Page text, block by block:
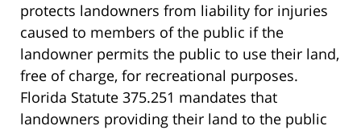
protects landowners from liability for injuries
caused to members of the public if the
landowner permits the public to use their land,
free of charge, for recreational purposes.
Florida Statute 375.251 mandates that
landowners providing their land to the public